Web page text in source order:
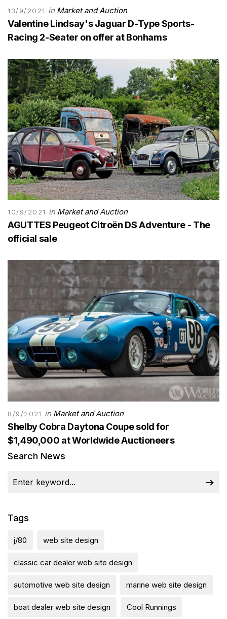
13/9/2021 in Market and Auction
Valentine Lindsay's Jaguar D-Type Sports-
Racing 2-Seater on offer at Bonhams
10/9/2021 in Market and Auction
AGUTTES Peugeot Citroën DS Adventure - The
official sale
8/9/2021 in Market and Auction
Shelby Cobra Daytona Coupe sold for
$1,490,000 at Worldwide Auctioneers
Search News
Tags
j/80 web site design
classic car dealer web site design
automotive web site design marine web site design
boat dealer web site design Cool Runnings